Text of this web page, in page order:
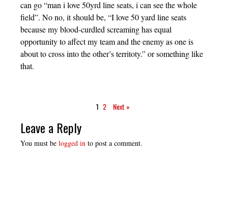
can go “man i love 50yrd line seats, i can see the whole
field”. No no, it should be, “I love 50 yard line seats
because my blood-curdled screaming has equal
opportunity to affect my team and the enemy as one is
about to cross into the other’s territoty.” or something like
that.
1 2 Next »
Leave a Reply
You must be logged in to post a comment.